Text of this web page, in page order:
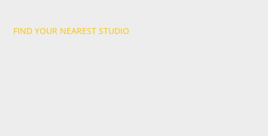
FIND YOUR NEAREST STUDIO